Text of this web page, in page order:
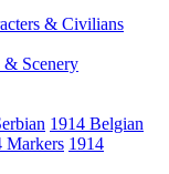
& Civilians
Scenery
1914 Belgian
Markers 1914